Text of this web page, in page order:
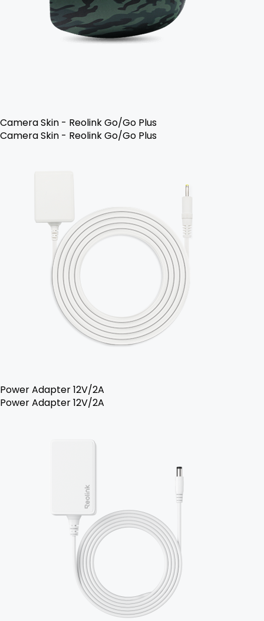
Camera Skin - Reolink Go/Go Plus
Camera Skin - Reolink Go/Go Plus
Power Adapter 12V/2A
Power Adapter 12V/2A